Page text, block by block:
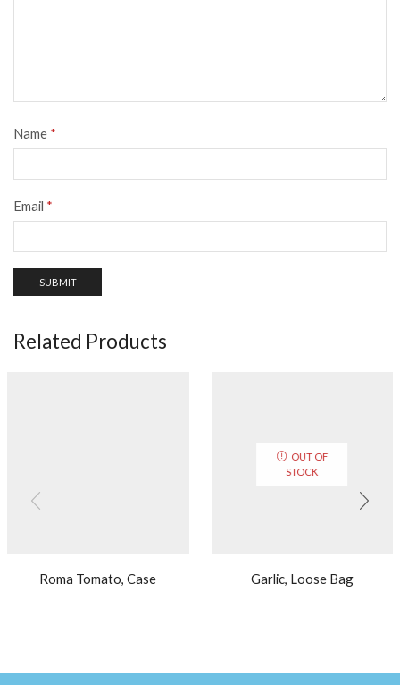
Name *
Email *
Related Products
Roma Tomato, Case
OUT OF
STOCK
Garlic, Loose Bag